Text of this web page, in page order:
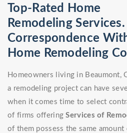
Top-Rated Home
Remodeling
Correspondence
Home Remodeling
Homeowners living in Beaumont,
a remodeling project can have
when it comes time to select
of firms offeringServices of
of them possess the same